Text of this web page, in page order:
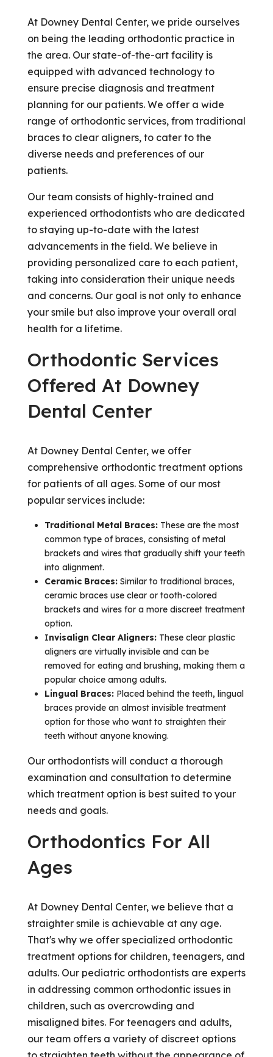
At Downey Dental Center, we pride ourselves
on being the leading orthodontic practice in
the area. Our state-of-the-art facility is
equipped with advanced technology to
ensure precise diagnosis and treatment
planning for our patients. We offer a wide
range of orthodontic services, from traditional
braces to clear aligners, to cater to the
diverse needs and preferences of our
patients.
Our team consists of highly-trained and
experienced orthodontists who are dedicated
to staying up-to-date with the latest
advancements in the field. We believe in
providing personalized care to each patient,
taking into consideration their unique needs
and concerns. Our goal is not only to enhance
your smile but also improve your overall oral
health for a lifetime.
Orthodontic Services
Offered At Downey
Dental Center
At Downey Dental Center, we offer
comprehensive orthodontic treatment options
for patients of all ages. Some of our most
popular services include:
Traditional Metal Braces: These are the most
common type of braces, consisting of metal
brackets and wires that gradually shift your teeth
into alignment.
Ceramic Braces: Similar to traditional braces,
ceramic braces use clear or tooth-colored
brackets and wires for a more discreet treatment
option.
Invisalign Clear Aligners: These clear plastic
aligners are virtually invisible and can be
removed for eating and brushing, making them a
popular choice among adults.
Lingual Braces: Placed behind the teeth, lingual
braces provide an almost invisible treatment
option for those who want to straighten their
teeth without anyone knowing.
Our orthodontists will conduct a thorough
examination and consultation to determine
which treatment option is best suited to your
needs and goals.
Orthodontics For All
Ages
At Downey Dental Center, we believe that a
straighter smile is achievable at any age.
That's why we offer specialized orthodontic
treatment options for children, teenagers, and
adults. Our pediatric orthodontists are experts
in addressing common orthodontic issues in
children, such as overcrowding and
misaligned bites. For teenagers and adults,
our team offers a variety of discreet options